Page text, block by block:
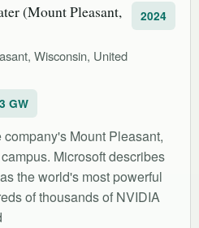
(Mount Pleasant,
Wisconsin, United
2024
GW
Mount Pleasant,
Microsoft describes
the world's most powerful
of thousands of NVIDIA